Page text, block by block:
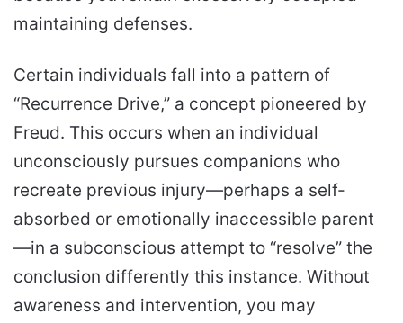
maintaining defenses.
Certain individuals fall into a pattern of
“Recurrence Drive,” a concept pioneered by
Freud. This occurs when an individual
unconsciously pursues companions who
recreate previous injury—perhaps a self-
absorbed or emotionally inaccessible parent
—in a subconscious attempt to “resolve” the
conclusion differently this instance. Without
awareness and intervention, you may